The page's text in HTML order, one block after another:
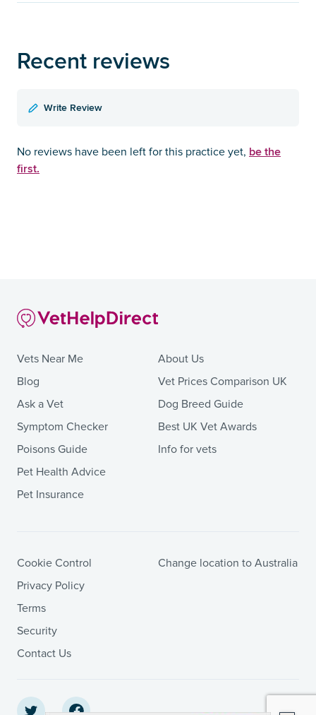
Recent reviews
Write Review
No reviews have been left for this practice yet, be the
first.
Vets Near Me
Blog
Ask a Vet
Symptom Checker
Poisons Guide
Pet Health Advice
Pet Insurance
About Us
Vet Prices Comparison UK
Dog Breed Guide
Best UK Vet Awards
Info for vets
Cookie Control
Privacy Policy
Terms
Security
Contact Us
Change location to Australia